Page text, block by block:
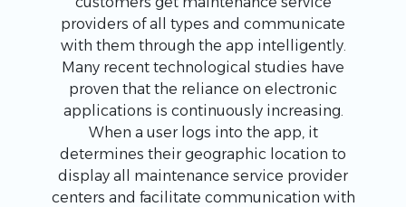
providers of all types and communicate
with them through the app intelligently.
Many recent technological studies have
proven that the reliance on electronic
applications is continuously increasing.
When a user logs into the app, it
determines their geographic location to
display all maintenance service provider
centers and facilitate communication with